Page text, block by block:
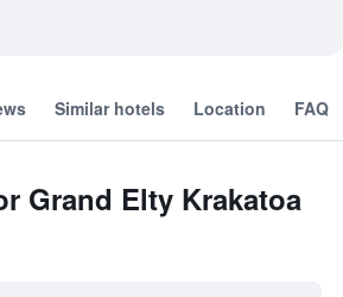
Similar hotels Location FAQ
Grand Elty Krakatoa